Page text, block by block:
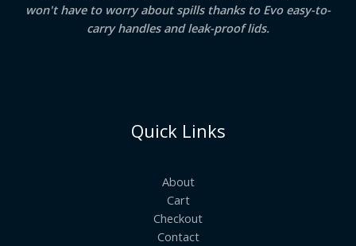
won't have to worry about spills thanks to Evo easy-to-
carry handles and leak-proof lids.
Quick Links
About
Cart
Checkout
Contact